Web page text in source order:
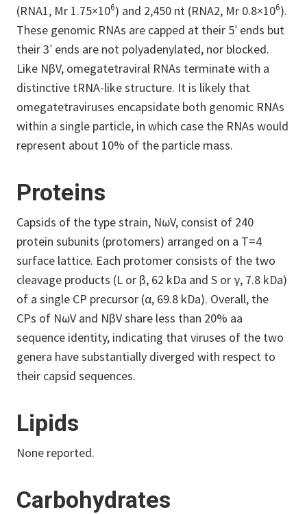
(RNA1, Mr 1.75×106) and 2,450 nt (RNA2, Mr 0.8×106).
These genomic RNAs are capped at their 5′ ends but
their 3′ ends are not polyadenylated, nor blocked.
Like NβV, omegatetraviral RNAs terminate with a
distinctive tRNA-like structure. It is likely that
omegatetraviruses encapsidate both genomic RNAs
within a single particle, in which case the RNAs would
represent about 10% of the particle mass.
Proteins
Capsids of the type strain, NωV, consist of 240
protein subunits (protomers) arranged on a T=4
surface lattice. Each protomer consists of the two
cleavage products (L or β, 62 kDa and S or γ, 7.8 kDa)
of a single CP precursor (α, 69.8 kDa). Overall, the
CPs of NωV and NβV share less than 20% aa
sequence identity, indicating that viruses of the two
genera have substantially diverged with respect to
their capsid sequences.
Lipids
None reported.
Carbohydrates